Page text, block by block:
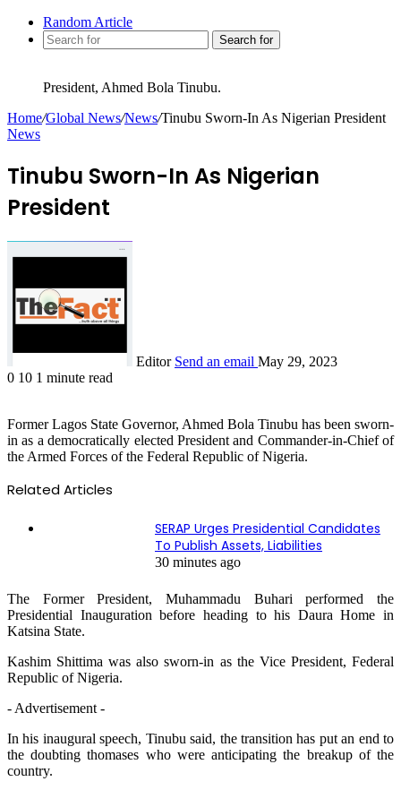
Random Article
Search for
President, Ahmed Bola Tinubu.
Home/Global News/News/Tinubu Sworn-In As Nigerian President
News
Tinubu Sworn-In As Nigerian
President
Editor Send an email May 29, 2023
0 10 1 minute read
Former Lagos State Governor, Ahmed Bola Tinubu has been sworn-
in as a democratically elected President and Commander-in-Chief of
the Armed Forces of the Federal Republic of Nigeria.
Related Articles
SERAP Urges Presidential Candidates
To Publish Assets, Liabilities
30 minutes ago
The Former President, Muhammadu Buhari performed the
Presidential Inauguration before heading to his Daura Home in
Katsina State.
Kashim Shittima was also sworn-in as the Vice President, Federal
Republic of Nigeria.
- Advertisement -
In his inaugural speech, Tinubu said, the transition has put an end to
the doubting thomases who were anticipating the breakup of the
country.